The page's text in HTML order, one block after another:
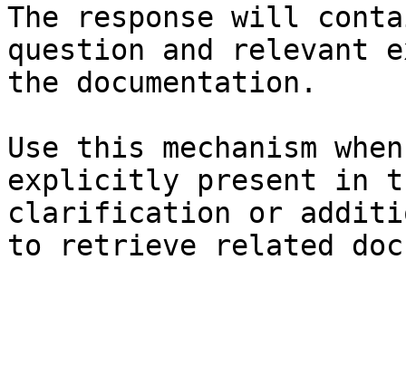
The response will
question and relevant
the documentation.
Use this mechanism
explicitly present in
clarification or